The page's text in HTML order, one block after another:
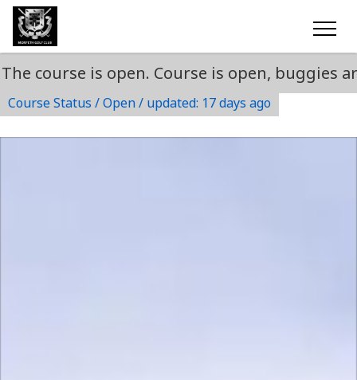
is open. Course is open, buggies are
Course Status / Open / updated: 17 days ago